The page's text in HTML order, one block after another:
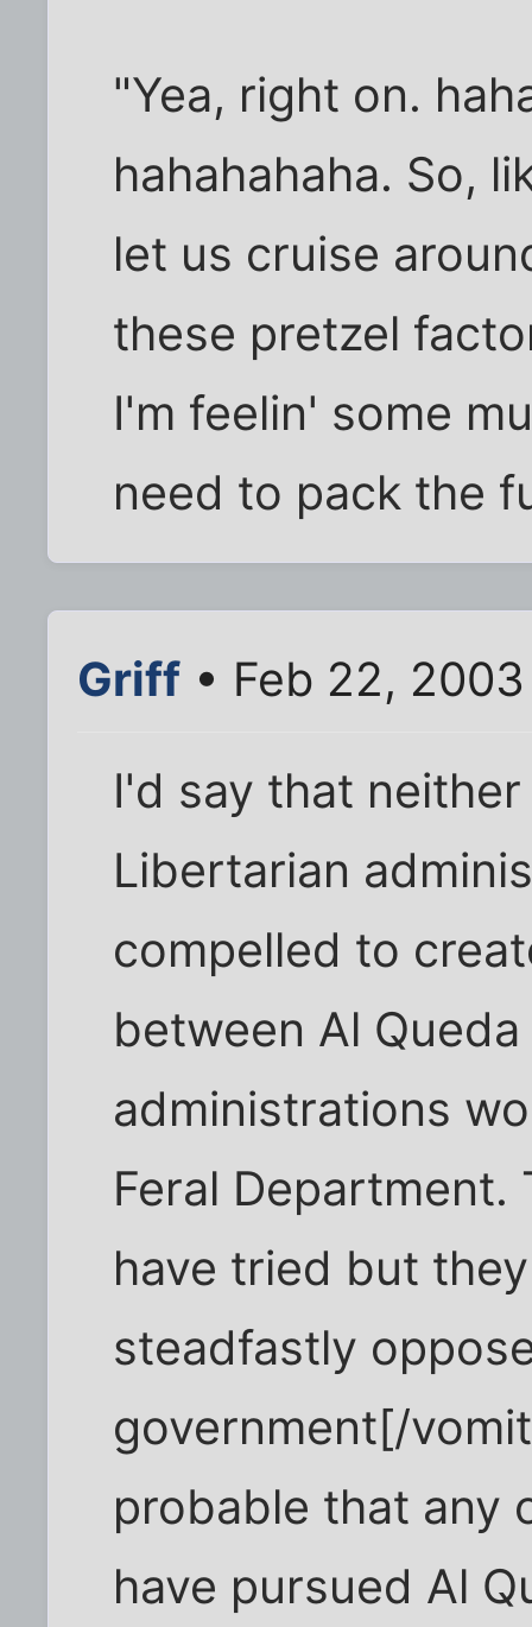
"Yea, right on.
hahahahaha. So,
let us cruise
these pretzel
I'm feelin' some
need to pack the
Griff • Feb 22,
I'd say that
Libertarian
compelled to
between Al
administrations
Feral
have tried but
steadfastly
government[/
probable that any
have pursued Al